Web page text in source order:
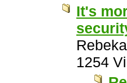
It's
1254